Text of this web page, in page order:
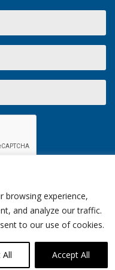
browsing experience,
and analyze our traffic.
to our use of cookies.
All Accept All